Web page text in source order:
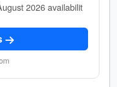
2026 availabilit